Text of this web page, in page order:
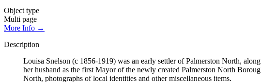
Object type
Multi page
More Info →
Description
Louisa Snelson (c 1856-1919) was an early settler of Palmerston North,
her husband as the first Mayor of the newly created Palmerston North
North, photographs of local identities and other miscellaneous items.